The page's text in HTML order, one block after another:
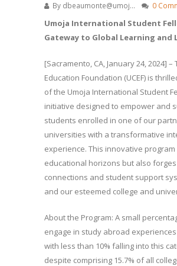
By dbeaumonte@umoj... 0
Umoja International Student
Gateway to Global Learning and
[Sacramento, CA, January 24, 2024]
Education Foundation (UCEF) is
of the Umoja International Student
initiative designed to empower and
students enrolled in one of our
universities with a transformative
experience. This innovative
educational horizons but also
connections and student support
and our esteemed college and
About the Program: A small
engage in study abroad
with less than 10% falling into this
despite comprising 15.7% of all